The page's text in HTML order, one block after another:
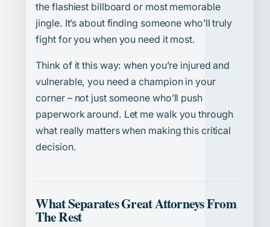
the flashiest billboard or most memorable
jingle. It’s about finding someone who’ll truly
fight for you when you need it most.
Think of it this way: when you’re injured and
vulnerable, you need a champion in your
corner – not just someone who’ll push
paperwork around. Let me walk you through
what really matters when making this critical
decision.
What Separates Great Attorneys From
The Rest